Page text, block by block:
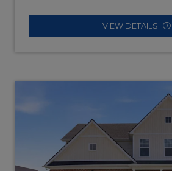
VIEW DETAILS